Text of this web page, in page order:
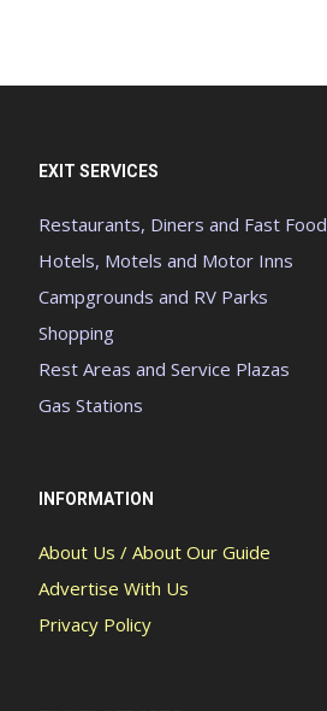
EXIT SERVICES
Restaurants, Diners and Fast Food
Hotels, Motels and Motor Inns
Campgrounds and RV Parks
Shopping
Rest Areas and Service Plazas
Gas Stations
INFORMATION
About Us / About Our Guide
Advertise With Us
Privacy Policy